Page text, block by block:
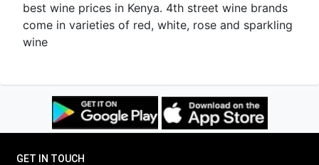
best wine prices in Kenya. 4th street wine brands
come in varieties of red, white, rose and sparkling
wine
GET IN TOUCH